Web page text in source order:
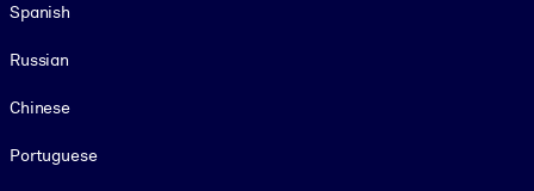
Spanish
Russian
Chinese
Portuguese